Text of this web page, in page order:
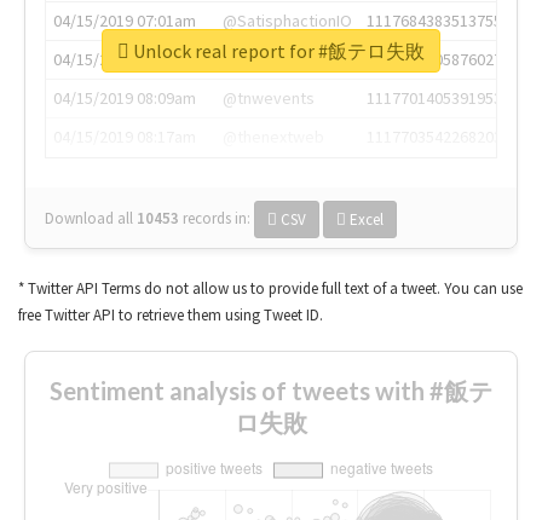
04/15/2019 07:01am
@SatisphactionIO
1117684383513755649
04/15/2019 07:03am
@annaercilla
1117684805876027392
04/15/2019 08:09am
@tnwevents
1117701405391953920
Download all 10453 records in: CSV Excel
Unlock real report for #飯テロ失敗
* Twitter API Terms do not allow us to provide full text of a tweet. You can use
free Twitter API to retrieve them using Tweet ID.
Sentiment analysis of tweets with #飯テ
ロ失敗